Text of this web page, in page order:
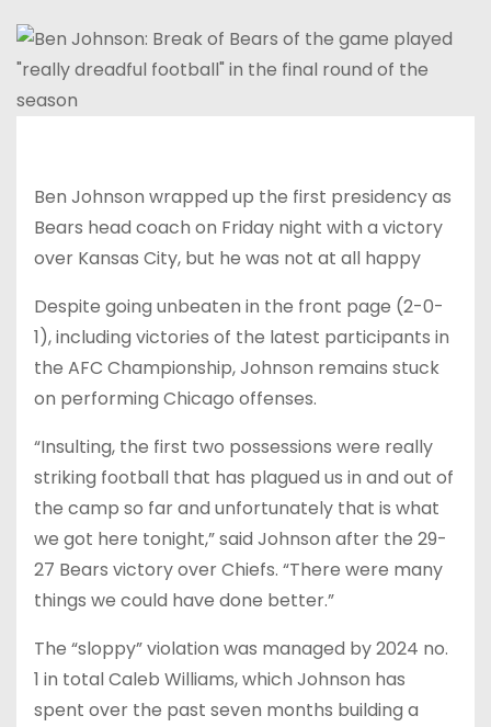
Ben Johnson wrapped up the first presidency as
Bears head coach on Friday night with a victory
over Kansas City, but he was not at all happy
Despite going unbeaten in the front page (2-0-
1), including victories of the latest participants in
the AFC Championship, Johnson remains stuck
on performing Chicago offenses.
“Insulting, the first two possessions were really
striking football that has plagued us in and out of
the camp so far and unfortunately that is what
we got here tonight,” said Johnson after the 29-
27 Bears victory over Chiefs. “There were many
things we could have done better.”
The “sloppy” violation was managed by 2024 no.
1 in total Caleb Williams, which Johnson has
spent over the past seven months building a